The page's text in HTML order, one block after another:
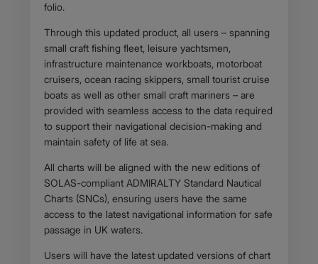
folio.
Through this updated product, all users – spanning
small craft fishing fleet, leisure yachtsmen,
infrastructure maintenance workboats, motorboat
cruisers, ocean racing skippers, small tourist cruise
boats as well as other small craft mariners – are
provided with seamless access to the data required
to support their navigational decision-making and
maintain safety of life at sea.
All charts will be aligned with the new editions of
SOLAS-compliant ADMIRALTY Standard Nautical
Charts (SNCs), ensuring users have the same
access to the latest navigational information for safe
passage in UK waters.
Users will have the latest updated versions of chart